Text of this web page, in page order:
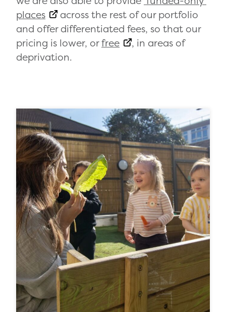
places
across the rest of our portfolio
and offer differentiated fees, so that our
pricing is lower, orfree
, in areas of
deprivation.